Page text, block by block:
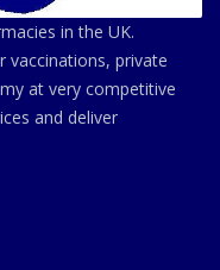
in the UK.
vaccinations, private
at very competitive
and deliver